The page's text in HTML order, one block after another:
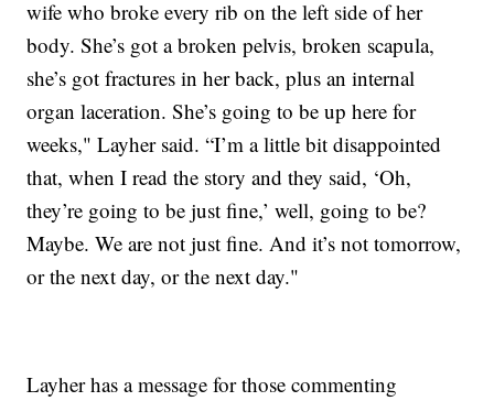
wife who broke every rib on the left side of her
body. She’s got a broken pelvis, broken scapula,
she’s got fractures in her back, plus an internal
organ laceration. She’s going to be up here for
weeks," Layher said. “I’m a little bit disappointed
that, when I read the story and they said, ‘Oh,
they’re going to be just fine,’ well, going to be?
Maybe. We are not just fine. And it’s not tomorrow,
or the next day, or the next day."
Layher has a message for those commenting